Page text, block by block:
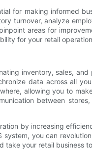
for making informed
turnover, analyze
areas for
for your retail
inventory, sales,
data across all
allowing you to
between
by increasing
system, you can
your retail business